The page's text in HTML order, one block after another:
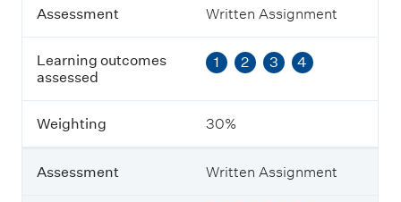
A
e
s
s
e
n
t
Assessment Written Assignment
Learning outcomes
assessed
1 2 3 4
Weighting 30%
Assessment Written Assignment